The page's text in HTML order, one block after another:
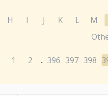
H I J K L M
1 2 ... 396 397 398